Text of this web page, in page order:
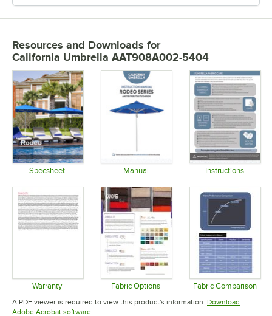
Resources and Downloads for
California Umbrella AAT908A002-5404
Specsheet Manual Instructions
Warranty
Opens in new tab
Fabric Options
Opens in new tab
Fabric Comparison
Opens in
A PDF viewer is required to view this product's information. Download
Adobe Acrobat softwareOpens in new tab